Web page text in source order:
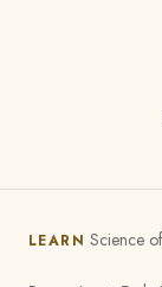
LEARN Science